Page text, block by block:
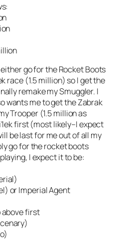
go for the Rocket Boots
race (1.5 million) so I get the
remake my Smuggler. I
wants me to get the Zabrak
Trooper (1.5 million as
first (most likely–I expect
be last for me out of all my
go for the rocket boots
I expect it to be:
or Imperial Agent
above first